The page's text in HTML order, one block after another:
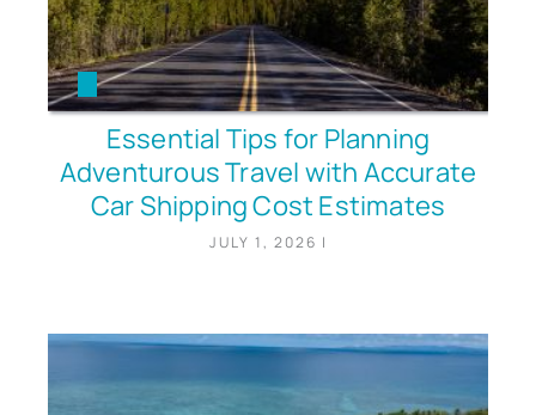
Essential Tips for Planning
Adventurous Travel with Accurate
Car Shipping Cost Estimates
JULY 1, 2026 |